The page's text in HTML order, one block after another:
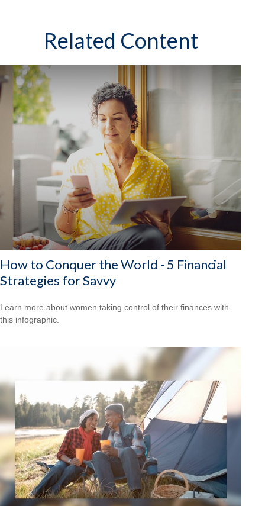
Related Content
How to Conquer the World - 5 Financial
Strategies for Savvy
Learn more about women taking control of their finances with
this infographic.